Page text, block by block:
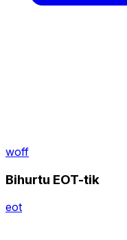
woff
Bihurtu EOT-tik
eot